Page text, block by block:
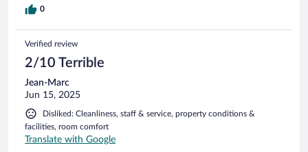
0
Verified review
2/10 Terrible
Jean-Marc
Jun 15, 2025
Disliked: Cleanliness, staff & service, property conditions &
facilities, room comfort
Translate with Google